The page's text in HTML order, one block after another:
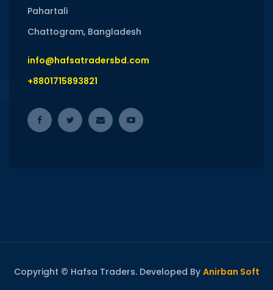
Pahartali
Chattogram, Bangladesh
info@hafsatradersbd.com
+8801715893821
Copyright © Hafsa Traders. Developed By Anirban Soft